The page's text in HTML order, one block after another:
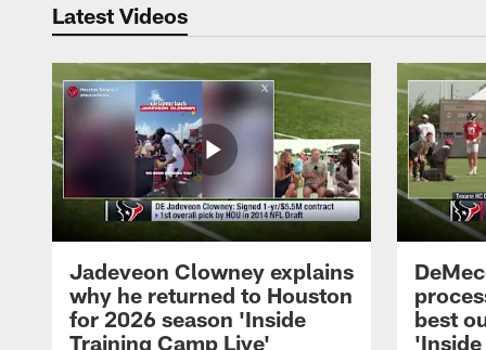
Latest Videos
Jadeveon Clowney explains
why he returned to Houston
for 2026 season 'Inside
Training Camp Live'
best
'Inside